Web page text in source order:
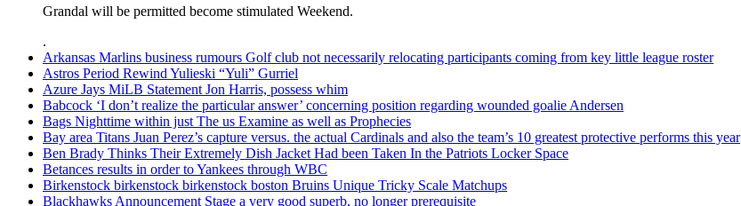
Grandal will be permitted become stimulated Weekend.
.
Arkansas Marlins business rumours Golf club not necessarily relocating participants coming from key little league roster
Astros Period Rewind Yulieski “Yuli” Gurriel
Azure Jays MiLB Statement Jon Harris, possess whim
Babcock ‘I don’t realize the particular answer’ concerning position regarding wounded goalie Andersen
Bags Nighttime within just The us Examine as well as Prophecies
Bay area Titans Juan Perez’s capture versus. the actual Cardinals and also the team’s 10 greatest protective performs this year
Ben Brady Thinks Their Extremely Dish Jacket Had been Taken In the Patriots Locker Space
Betances results in order to Yankees through WBC
Birkenstock birkenstock birkenstock boston Bruins Unique Tricky Scale Matchups
Blackhawks Announcement Stage a very good superb, no longer prerequisite